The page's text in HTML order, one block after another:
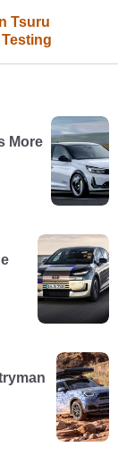
Tsuru
More